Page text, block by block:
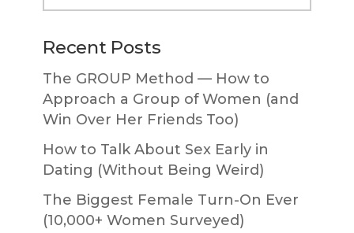
website
Recent Posts
The GROUP Method — How to
Approach a Group of Women (and
Win Over Her Friends Too)
How to Talk About Sex Early in
Dating (Without Being Weird)
The Biggest Female Turn-On Ever
(10,000+ Women Surveyed)